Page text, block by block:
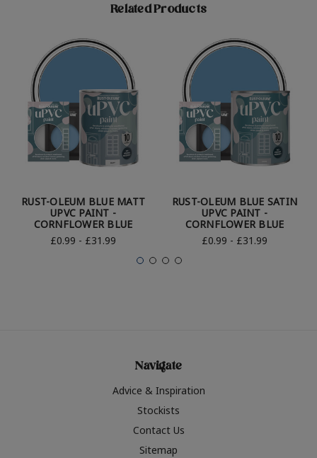
Related Products
RUST-OLEUM BLUE MATT
UPVC PAINT -
CORNFLOWER BLUE
£0.99 - £31.99
RUST-OLEUM BLUE SATIN
UPVC PAINT -
CORNFLOWER BLUE
£0.99 - £31.99
Navigate
Advice & Inspiration
Stockists
Contact Us
Sitemap